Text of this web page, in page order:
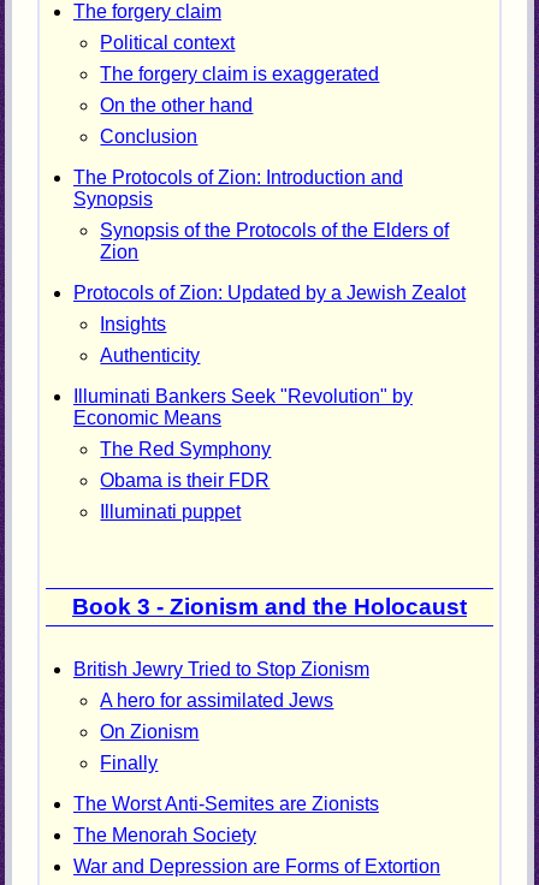
The forgery claim
Political context
The forgery claim is exaggerated
On the other hand
Conclusion
The Protocols of Zion: Introduction and
Synopsis
Synopsis of the Protocols of the Elders of
Zion
Protocols of Zion: Updated by a Jewish Zealot
Insights
Authenticity
Illuminati Bankers Seek "Revolution" by
Economic Means
The Red Symphony
Obama is their FDR
Illuminati puppet
Book 3 - Zionism and the Holocaust
British Jewry Tried to Stop Zionism
A hero for assimilated Jews
On Zionism
Finally
The Worst Anti-Semites are Zionists
The Menorah Society
War and Depression are Forms of Extortion